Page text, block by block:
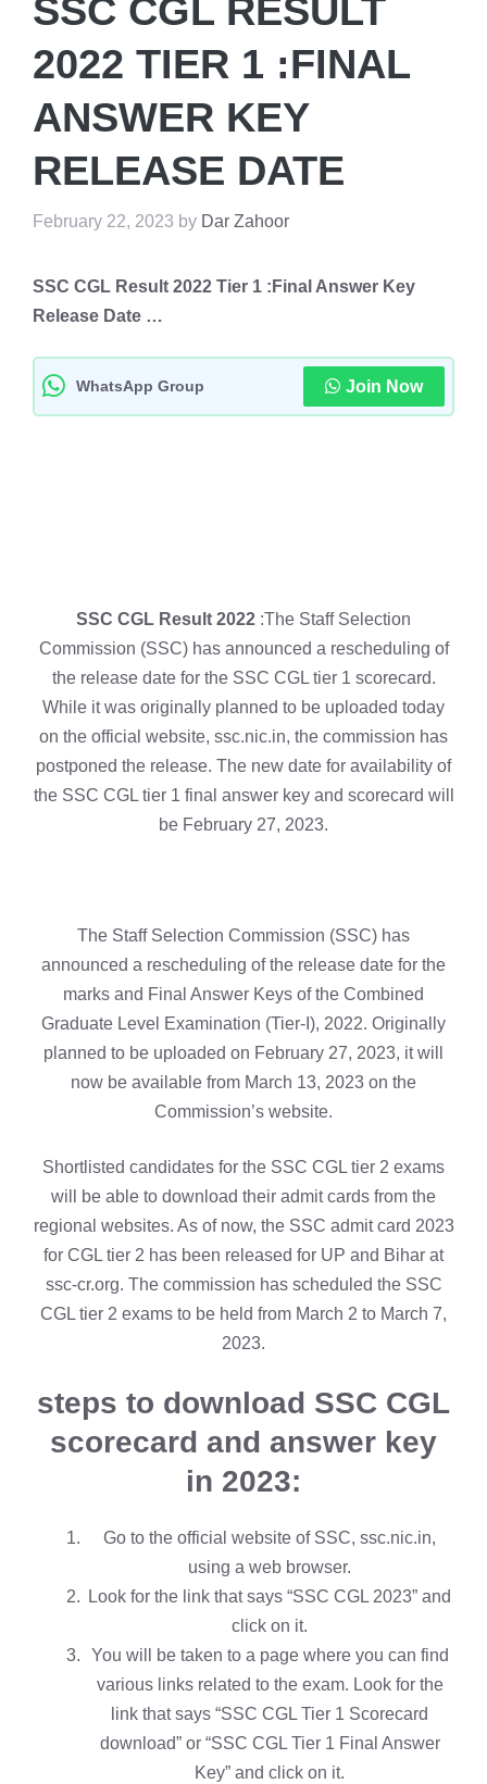
SSC CGL RESULT
2022 TIER 1 :FINAL
ANSWER KEY
RELEASE DATE
February 22, 2023 by Dar Zahoor
SSC CGL Result 2022 Tier 1 :Final Answer Key
Release Date …
WhatsApp Group Join Now
SSC CGL Result 2022 :The Staff Selection
Commission (SSC) has announced a rescheduling of
the release date for the SSC CGL tier 1 scorecard.
While it was originally planned to be uploaded today
on the official website, ssc.nic.in, the commission has
postponed the release. The new date for availability of
the SSC CGL tier 1 final answer key and scorecard will
be February 27, 2023.
The Staff Selection Commission (SSC) has
announced a rescheduling of the release date for the
marks and Final Answer Keys of the Combined
Graduate Level Examination (Tier-I), 2022. Originally
planned to be uploaded on February 27, 2023, it will
now be available from March 13, 2023 on the
Commission’s website.
Shortlisted candidates for the SSC CGL tier 2 exams
will be able to download their admit cards from the
regional websites. As of now, the SSC admit card 2023
for CGL tier 2 has been released for UP and Bihar at
ssc-cr.org. The commission has scheduled the SSC
CGL tier 2 exams to be held from March 2 to March 7,
2023.
steps to download SSC CGL
scorecard and answer key
in 2023:
Go to the official website of SSC, ssc.nic.in,
using a web browser.
Look for the link that says “SSC CGL 2023” and
click on it.
You will be taken to a page where you can find
various links related to the exam. Look for the
link that says “SSC CGL Tier 1 Scorecard
download” or “SSC CGL Tier 1 Final Answer
Key” and click on it.